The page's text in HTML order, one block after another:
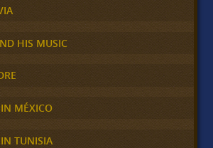
HIS MUSIC
MÉXICO
TUNISIA